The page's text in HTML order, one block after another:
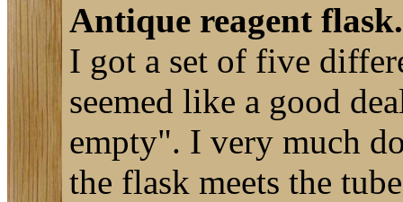
Antique reagent flask.
I got a set of five
seemed like a good
empty". I very much
the flask meets the